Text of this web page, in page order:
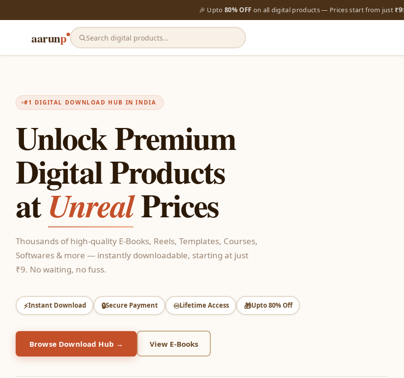
🎉 Upto 80% OFF on all digital products — Prices start from just₹9!
aarunp Search digital products…
#1 DIGITAL DOWNLOAD HUB IN INDIA
Unlock Premium
Digital Products
atUnrealPrices
Thousands of high-quality E-Books, Reels, Templates, Courses,
Softwares & more — instantly downloadable, starting at just
₹9. No waiting, no fuss.
⚡Instant Download 🔒Secure Payment ♾️Lifetime Access 🎁Upto 80% Off
Browse Download Hub → View E-Books